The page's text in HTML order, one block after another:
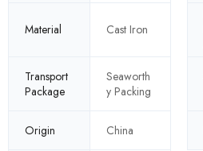
Material Cast Iron
Transport
Package
Seaworth
y Packing
Origin
China